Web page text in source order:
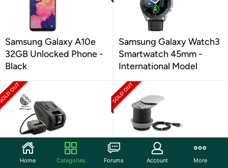
Samsung Galaxy A10e
32GB Unlocked Phone -
Black
Samsung Galaxy Watch3
Smartwatch 45mm -
International Model
Rexing V1LG Dual
Channel 1080p Dash
Link2Home Space Saver
Grommet Socket
Home Categories Forums Account More